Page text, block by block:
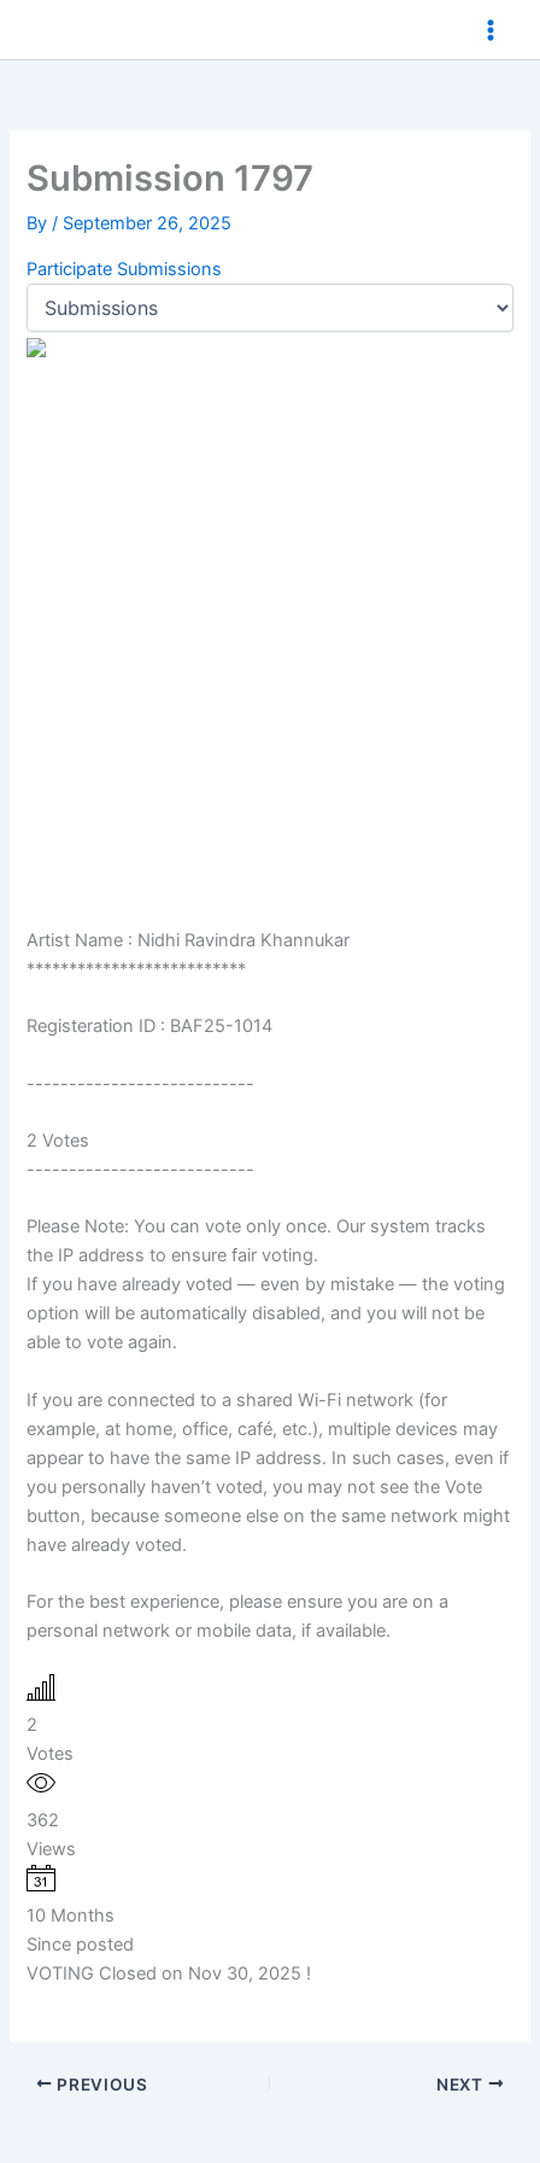
Submission 1797
By/ September 26, 2025
Participate Submissions
Artist Name : Nidhi Ravindra Khannukar
**************************
Registeration ID : BAF25-1014
---------------------------
2 Votes
---------------------------
Please Note: You can vote only once. Our system tracks
the IP address to ensure fair voting.
If you have already voted — even by mistake — the voting
option will be automatically disabled, and you will not be
able to vote again.
If you are connected to a shared Wi-Fi network (for
example, at home, office, café, etc.), multiple devices may
appear to have the same IP address. In such cases, even if
you personally haven’t voted, you may not see the Vote
button, because someone else on the same network might
have already voted.
For the best experience, please ensure you are on a
personal network or mobile data, if available.
2
Votes
362
Views
10 Months
Since posted
VOTING Closed on Nov 30, 2025 !
PREVIOUS NEXT